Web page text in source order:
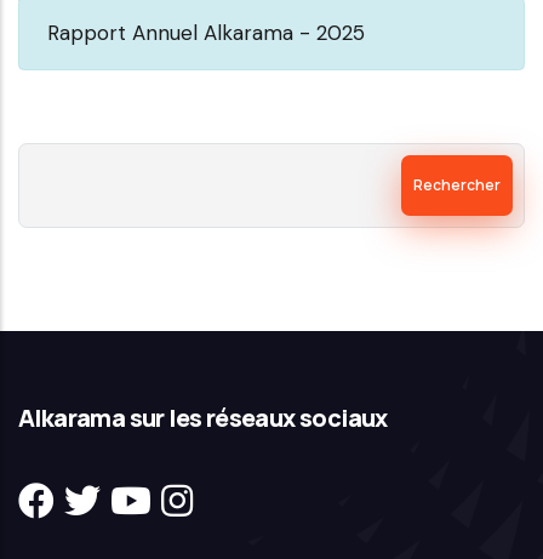
Rapport Annuel Alkarama - 2025
Alkarama sur les réseaux sociaux